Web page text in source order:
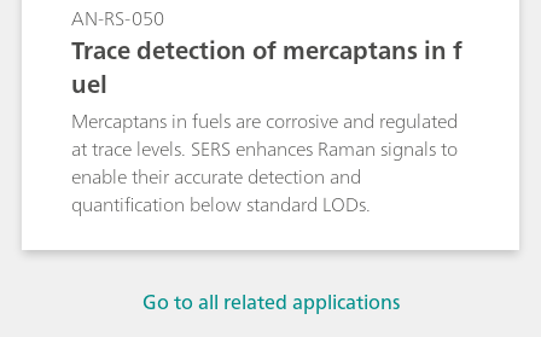
AN-RS-050
Trace detection of mercaptans in f
uel
Mercaptans in fuels are corrosive and regulated
at trace levels. SERS enhances Raman signals to
enable their accurate detection and
quantification below standard LODs.
Go to all related applications